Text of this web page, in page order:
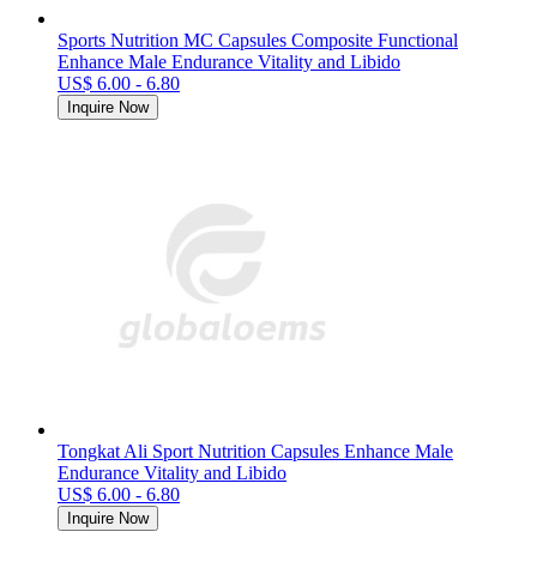
Sports Nutrition MC Capsules Composite Functional
Enhance Male Endurance Vitality and Libido
US$ 6.00 - 6.80
Inquire Now
Tongkat Ali Sport Nutrition Capsules Enhance Male
Endurance Vitality and Libido
US$ 6.00 - 6.80
Inquire Now